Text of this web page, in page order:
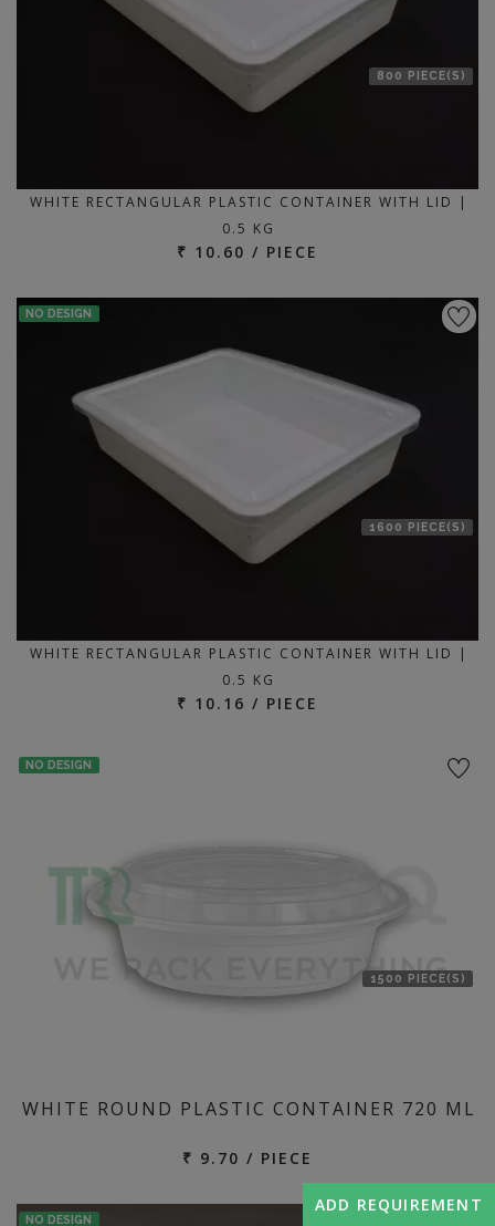
800 PIECE(S)
WHITE RECTANGULAR PLASTIC CONTAINER WITH LID |
0.5 KG
₹ 10.60 / PIECE
NO DESIGN
1600 PIECE(S)
WHITE RECTANGULAR PLASTIC CONTAINER WITH LID |
0.5 KG
₹ 10.16 / PIECE
NO DESIGN
1500 PIECE(S)
WHITE ROUND PLASTIC CONTAINER 720 ML
₹ 9.70 / PIECE
NO DESIGN
ADD REQUIREMENT